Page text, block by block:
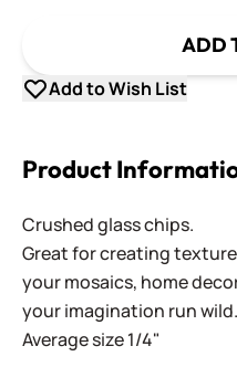
ADD
Add to Wish List
Product
Crushed glass chips.
Great for creating
your mosaics, home
your imagination run wild.
Average size 1/4"